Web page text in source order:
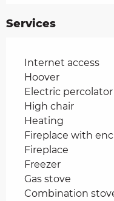
Services
Internet access
Hoover
Electric percolator
High chair
Heating
Fireplace with
Fireplace
Freezer
Gas stove
Combination